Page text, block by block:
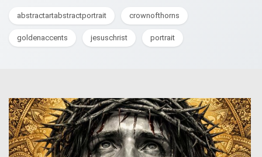
abstractartabstractportrait crownofthorns
goldenaccents jesuschrist portrait